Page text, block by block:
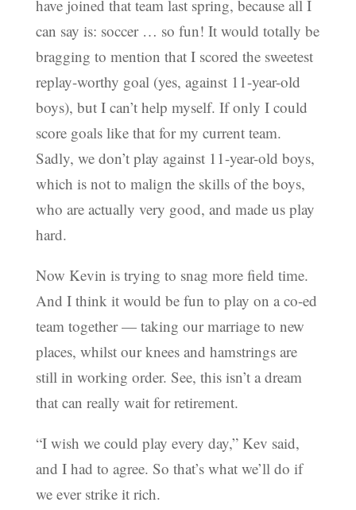
have joined that team last spring, because all I
can say is: soccer … so fun! It would totally be
bragging to mention that I scored the sweetest
replay-worthy goal (yes, against 11-year-old
boys), but I can’t help myself. If only I could
score goals like that for my current team.
Sadly, we don’t play against 11-year-old boys,
which is not to malign the skills of the boys,
who are actually very good, and made us play
hard.
Now Kevin is trying to snag more field time.
And I think it would be fun to play on a co-ed
team together — taking our marriage to new
places, whilst our knees and hamstrings are
still in working order. See, this isn’t a dream
that can really wait for retirement.
“I wish we could play every day,” Kev said,
and I had to agree. So that’s what we’ll do if
we ever strike it rich.